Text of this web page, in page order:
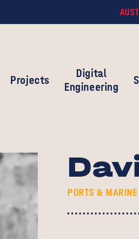
Projects
Digital
Engineering
PORTS &